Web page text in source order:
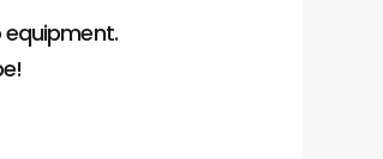
equipment.